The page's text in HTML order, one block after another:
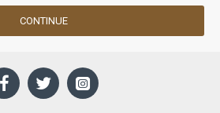
CONTINUE